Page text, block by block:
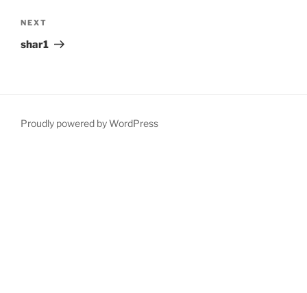
Next
Post
NEXT
shar1
Proudly powered by WordPress